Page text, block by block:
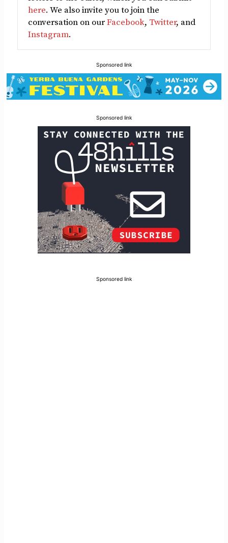
here. We also invite you to join the
conversation on ourFacebook, Twitter, and
Instagram.
Sponsored link
Sponsored link
Sponsored link